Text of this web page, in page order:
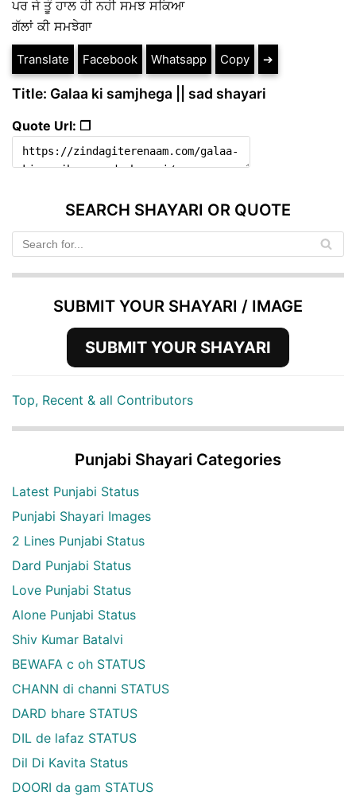
ਪਰ ਜੇ ਤੂੰ ਹਾਲ ਹੀ ਨਹੀ ਸਮਝ ਸਕਿਆ
ਗੱਲਾਂ ਕੀ ਸਮਝੇਗਾ
Translate Facebook Whatsapp Copy ➔
Title: Galaa ki samjhega || sad shayari
Quote Url: ❐
SEARCH SHAYARI OR QUOTE
SUBMIT YOUR SHAYARI / IMAGE
SUBMIT YOUR SHAYARI
Top, Recent & all Contributors
Punjabi Shayari Categories
Latest Punjabi Status
Punjabi Shayari Images
2 Lines Punjabi Status
Dard Punjabi Status
Love Punjabi Status
Alone Punjabi Status
Shiv Kumar Batalvi
BEWAFA c oh STATUS
CHANN di channi STATUS
DARD bhare STATUS
DIL de lafaz STATUS
Dil Di Kavita Status
DOORI da gam STATUS